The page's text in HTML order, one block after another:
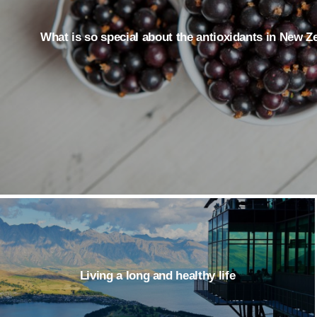
What is so special about the antioxidants in New
Living a long and healthy life